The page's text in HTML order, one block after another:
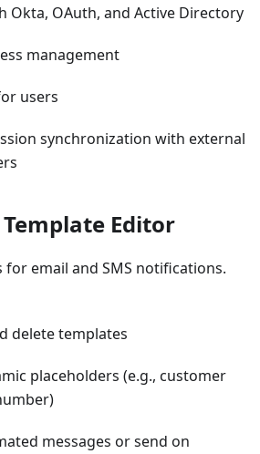
Okta, OAuth, and Active Directory
management
users
synchronization with external
Template Editor
for email and SMS notifications.
delete templates
placeholders (e.g., customer
messages or send on